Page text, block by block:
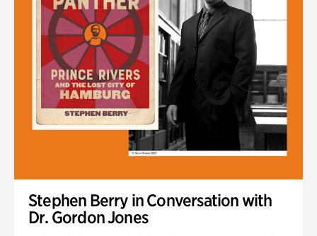
Stephen Berry in Conversation with
Dr. Gordon Jones